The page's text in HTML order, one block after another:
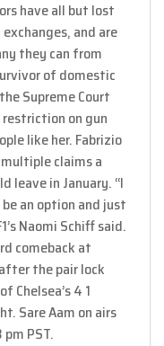
have all but lost
and are
they can from
of domestic
Supreme Court
on gun
like her. Fabrizio
claims a
leave in January. “I
an option and just
Naomi Schiff said.
comeback at
the pair lock
Chelsea’s 4 1
Sare Aam on airs
PST.